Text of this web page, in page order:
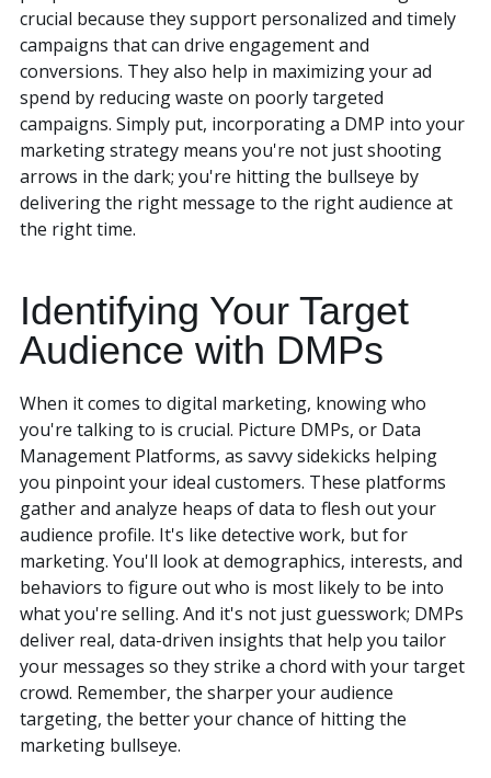
crucial because they support personalized and timely
campaigns that can drive engagement and
conversions. They also help in maximizing your ad
spend by reducing waste on poorly targeted
campaigns. Simply put, incorporating a DMP into your
marketing strategy means you're not just shooting
arrows in the dark; you're hitting the bullseye by
delivering the right message to the right audience at
the right time.
Identifying Your Target
Audience with DMPs
When it comes to digital marketing, knowing who
you're talking to is crucial. Picture DMPs, or Data
Management Platforms, as savvy sidekicks helping
you pinpoint your ideal customers. These platforms
gather and analyze heaps of data to flesh out your
audience profile. It's like detective work, but for
marketing. You'll look at demographics, interests, and
behaviors to figure out who is most likely to be into
what you're selling. And it's not just guesswork; DMPs
deliver real, data-driven insights that help you tailor
your messages so they strike a chord with your target
crowd. Remember, the sharper your audience
targeting, the better your chance of hitting the
marketing bullseye.